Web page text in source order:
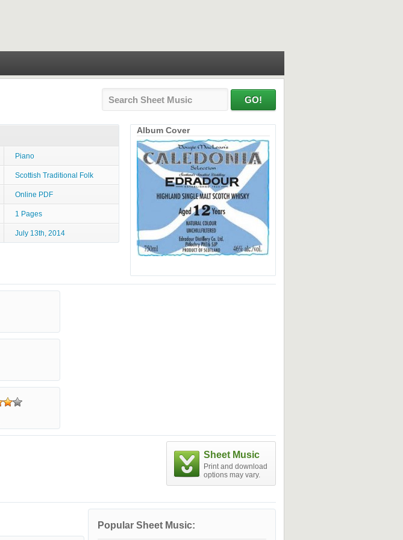
Piano
Scottish Traditional Folk
Online PDF
1 Pages
July 13th, 2014
Album Cover
Sheet Music
Print and download
options may vary.
Popular Sheet Music: